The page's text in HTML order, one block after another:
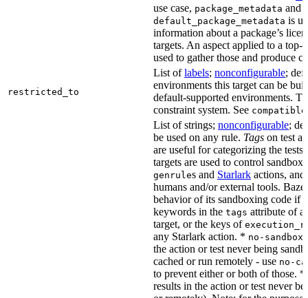
use case, package_metadata and
default_package_metadata is
information about a package’s
targets. An aspect applied to a top-
used to gather those and produce
restricted_to
List oflabels; nonconfigurable;
environments this target can be
default-supported environments.
constraint system. See
List of strings; nonconfigurable;
be used on any rule. Tags on test
are useful for categorizing the tests.
targets are used to control
genrules and Starlark actions,
humans and/or external tools.
behavior of its sandboxing code if
keywords in the tags attribute of
target, or the keys of
any Starlark action. * no-sandbox
the action or test never being
cached or run remotely - use no-
to prevent either or both of those. *
results in the action or test never